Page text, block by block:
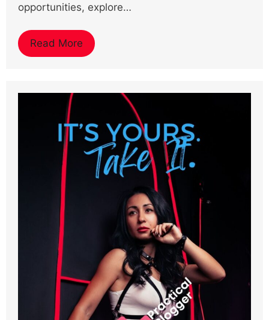
opportunities, explore…
Read More